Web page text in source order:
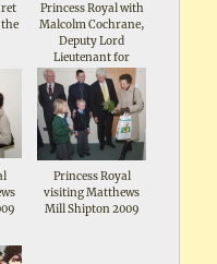
Princess Royal with
Malcolm Cochrane,
Deputy Lord
Lieutenant for
Oxforshire visiting
Matthews Mill
Shipton 2009
Princess Royal
visiting Matthews
Mill Shipton 2009